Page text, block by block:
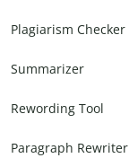
Plagiarism Checker
Summarizer
Rewording Tool
Paragraph Rewriter